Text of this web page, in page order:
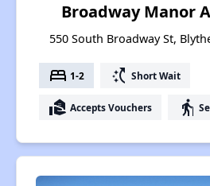
Broadway Manor
550 South Broadway St,
bed 1-2 switch_access_shortcut Short Wait
real_estate_agent Accepts Vouchers elderly